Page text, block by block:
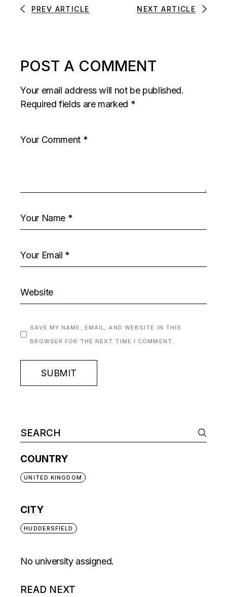
PREV ARTICLE NEXT ARTICLE
POST A COMMENT
Your email address will not be published.
Required fields are marked *
SAVE MY NAME, EMAIL, AND WEBSITE IN THIS
BROWSER FOR THE NEXT TIME I COMMENT.
SUBMIT
COUNTRY
UNITED KINGDOM
CITY
HUDDERSFIELD
No university assigned.
READ NEXT